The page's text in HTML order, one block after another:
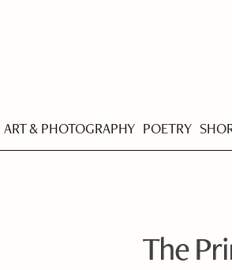
ART & PHOTOGRAPHY POETRY
The